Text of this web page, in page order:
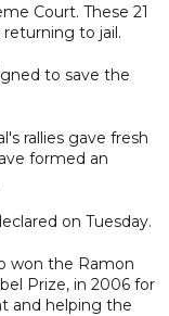
Court. These 21
to jail.
to save the
rallies gave fresh
formed an
on Tuesday.
won the Ramon
Prize, in 2006 for
and helping the